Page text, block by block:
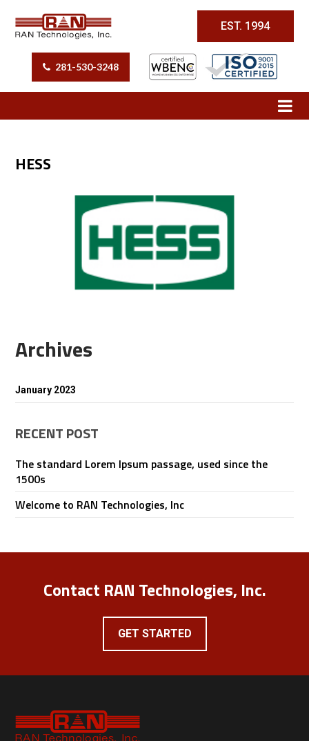
EST. 1994
281-530-3248
HESS
Archives
January 2023
RECENT POST
The standard Lorem Ipsum passage, used since the
1500s
Welcome to RAN Technologies, Inc
Contact RAN Technologies, Inc.
GET STARTED